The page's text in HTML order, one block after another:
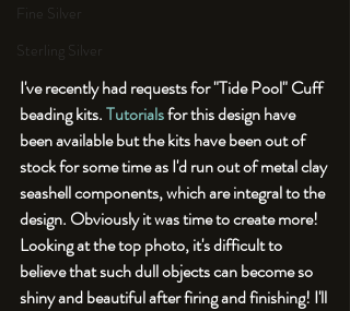
Fine Silver
Sterling Silver
I've recently had requests for "Tide Pool" Cuff
beading kits. Tutorials for this design have
been available but the kits have been out of
stock for some time as I'd run out of metal clay
seashell components, which are integral to the
design. Obviously it was time to create more!
Looking at the top photo, it's difficult to
believe that such dull objects can become so
shiny and beautiful after firing and finishing! I'll